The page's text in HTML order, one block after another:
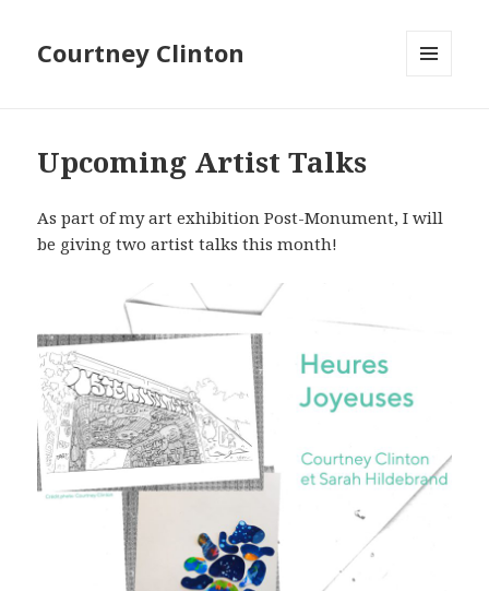
Courtney Clinton
Upcoming Artist Talks
As part of my art exhibition Post-Monument, I will
be giving two artist talks this month!